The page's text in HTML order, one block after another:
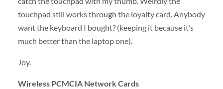
touchpad still works through the loyalty card. Anybody
want the keyboard I bought? (keeping it because it’s
much better than the laptop one).
Joy.
Wireless PCMCIANetwork Cards